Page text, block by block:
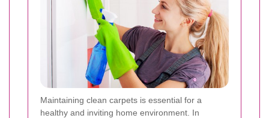
Maintaining clean carpets is essential for a
healthy and inviting home environment. In